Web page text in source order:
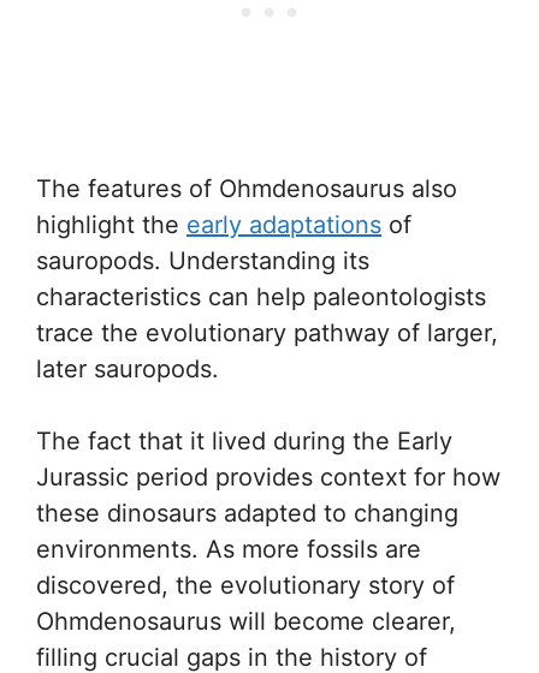
The features of Ohmdenosaurus also
highlight the early adaptations of
sauropods. Understanding its
characteristics can help paleontologists
trace the evolutionary pathway of larger,
later sauropods.
The fact that it lived during the Early
Jurassic period provides context for how
these dinosaurs adapted to changing
environments. As more fossils are
discovered, the evolutionary story of
Ohmdenosaurus will become clearer,
filling crucial gaps in the history of